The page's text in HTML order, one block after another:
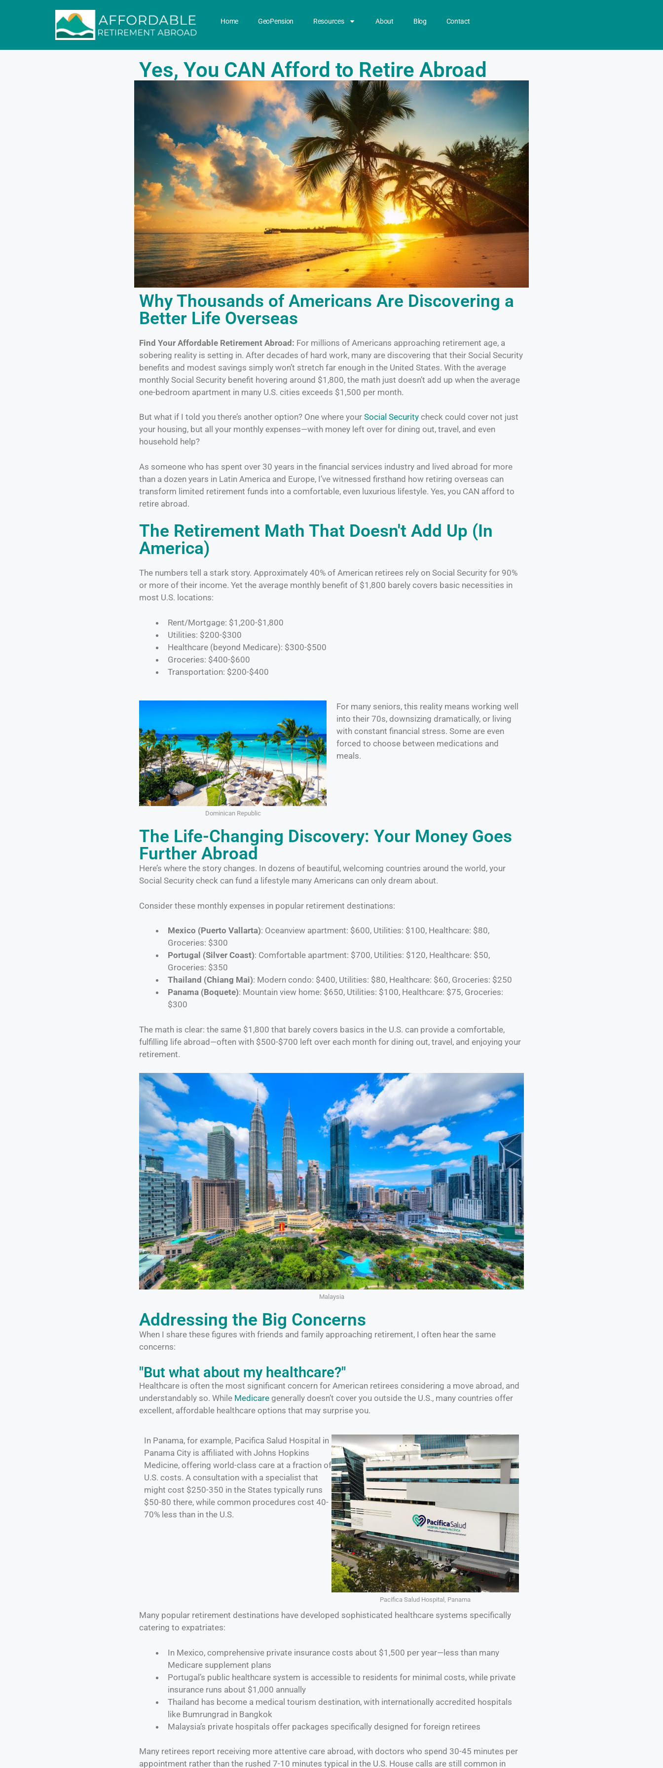
Home GeoPension Resources About Blog Contact
Yes, You CAN Afford to Retire Abroad
Why Thousands of Americans Are Discovering a
Better Life Overseas
Find Your Affordable Retirement Abroad: For millions of Americans approaching retirement age, a
sobering reality is setting in. After decades of hard work, many are discovering that their Social Security
benefits and modest savings simply won’t stretch far enough in the United States. With the average
monthly Social Security benefit hovering around $1,800, the math just doesn’t add up when the average
one-bedroom apartment in many U.S. cities exceeds $1,500 per month.
But what if I told you there’s another option? One where your Social Security check could cover not just
your housing, but all your monthly expenses—with money left over for dining out, travel, and even
household help?
As someone who has spent over 30 years in the financial services industry and lived abroad for more
than a dozen years in Latin America and Europe, I’ve witnessed firsthand how retiring overseas can
transform limited retirement funds into a comfortable, even luxurious lifestyle. Yes, you CAN afford to
retire abroad.
The Retirement Math That Doesn't Add Up (In
America)
The numbers tell a stark story. Approximately 40% of American retirees rely on Social Security for 90%
or more of their income. Yet the average monthly benefit of $1,800 barely covers basic necessities in
most U.S. locations:
Rent/Mortgage: $1,200-$1,800
Utilities: $200-$300
Healthcare (beyond Medicare): $300-$500
Groceries: $400-$600
Transportation: $200-$400
Dominican Republic
For many seniors, this reality means working well
into their 70s, downsizing dramatically, or living
with constant financial stress. Some are even
forced to choose between medications and
meals.
The Life-Changing Discovery: Your Money Goes
Further Abroad
Here’s where the story changes. In dozens of beautiful, welcoming countries around the world, your
Social Security check can fund a lifestyle many Americans can only dream about.
Consider these monthly expenses in popular retirement destinations:
Mexico (Puerto Vallarta): Oceanview apartment: $600, Utilities: $100, Healthcare: $80,
Groceries: $300
Portugal (Silver Coast): Comfortable apartment: $700, Utilities: $120, Healthcare: $50,
Groceries: $350
Thailand (Chiang Mai): Modern condo: $400, Utilities: $80, Healthcare: $60, Groceries: $250
Panama (Boquete): Mountain view home: $650, Utilities: $100, Healthcare: $75, Groceries:
$300
The math is clear: the same $1,800 that barely covers basics in the U.S. can provide a comfortable,
fulfilling life abroad—often with $500-$700 left over each month for dining out, travel, and enjoying your
retirement.
Malaysia
Addressing the Big Concerns
When I share these figures with friends and family approaching retirement, I often hear the same
concerns:
"But what about my healthcare?"
Healthcare is often the most significant concern for American retirees considering a move abroad, and
understandably so. While Medicare generally doesn’t cover you outside the U.S., many countries offer
excellent, affordable healthcare options that may surprise you.
In Panama, for example, Pacifica Salud Hospital in
Panama City is affiliated with Johns Hopkins
Medicine, offering world-class care at a fraction of
U.S. costs. A consultation with a specialist that
might cost $250-350 in the States typically runs
$50-80 there, while common procedures cost 40-
70% less than in the U.S.
Pacifica Salud Hospital, Panama
Many popular retirement destinations have developed sophisticated healthcare systems specifically
catering to expatriates:
In Mexico, comprehensive private insurance costs about $1,500 per year—less than many
Medicare supplement plans
Portugal’s public healthcare system is accessible to residents for minimal costs, while private
insurance runs about $1,000 annually
Thailand has become a medical tourism destination, with internationally accredited hospitals
like Bumrungrad in Bangkok
Malaysia’s private hospitals offer packages specifically designed for foreign retirees
Many retirees report receiving more attentive care abroad, with doctors who spend 30-45 minutes per
appointment rather than the rushed 7-10 minutes typical in the U.S. House calls are still common in